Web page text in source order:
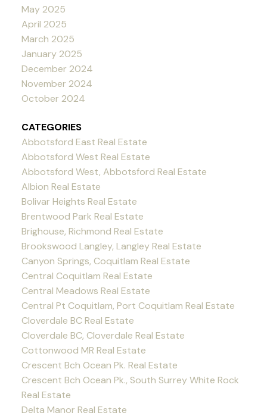
May 2025
April 2025
March 2025
January 2025
December 2024
November 2024
October 2024
CATEGORIES
Abbotsford East Real Estate
Abbotsford West Real Estate
Abbotsford West, Abbotsford Real Estate
Albion Real Estate
Bolivar Heights Real Estate
Brentwood Park Real Estate
Brighouse, Richmond Real Estate
Brookswood Langley, Langley Real Estate
Canyon Springs, Coquitlam Real Estate
Central Coquitlam Real Estate
Central Meadows Real Estate
Central Pt Coquitlam, Port Coquitlam Real Estate
Cloverdale BC Real Estate
Cloverdale BC, Cloverdale Real Estate
Cottonwood MR Real Estate
Crescent Bch Ocean Pk. Real Estate
Crescent Bch Ocean Pk., South Surrey White Rock
Real Estate
Delta Manor Real Estate